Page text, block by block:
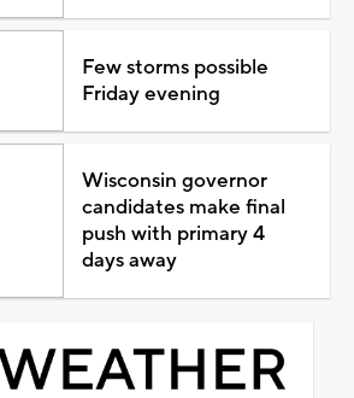
Few storms possible
Friday evening
Wisconsin governor
candidates make final
push with primary 4
days away